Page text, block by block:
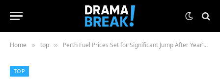
Home » top » Perth Fuel Prices Set for Significant Jump After Year’s Lowest Point
TOP